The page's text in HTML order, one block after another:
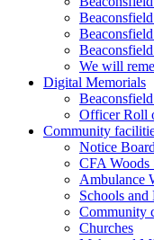
We will
Digital Memorials
Officer Roll
Community
Notice Board
CFA Woods
Ambulance
Schools and
Community
Churches